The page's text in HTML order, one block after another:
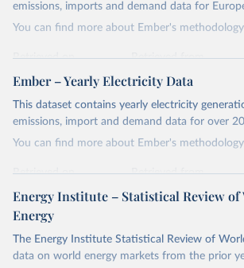
emissions, imports and demand data for
You can find more about Ember's
Retrieved on
April 24, 2026
Retrieved from
https://ember-
electricity-data/
Citation
This is the citation of the original data
Most of the data is taken from the
Commission's Eurostat annual data.
Ember – Yearly Electricity Data
This dataset contains yearly electricity
emissions, import and demand data for over
You can find more about Ember's
Retrieved on
April 24, 2026
Retrieved from
https://ember-
Citation
This is the citation of the original data obtained
Energy Institute – Statistical Review of
Energy
The Energy Institute Statistical Review of
data on world energy markets from the prior